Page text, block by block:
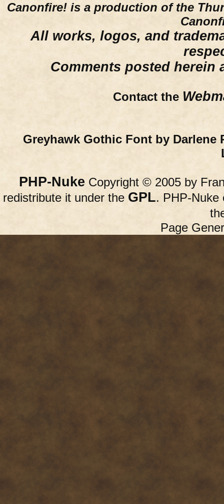
Canonfire! is a production of the
All works, logos, and
Comments posted herein
Contact the
Greyhawk Gothic Font by Darlene
PHP-Nuke Copyright © 2005 by
redistribute it under the GPL. PHP-Nuke
Page